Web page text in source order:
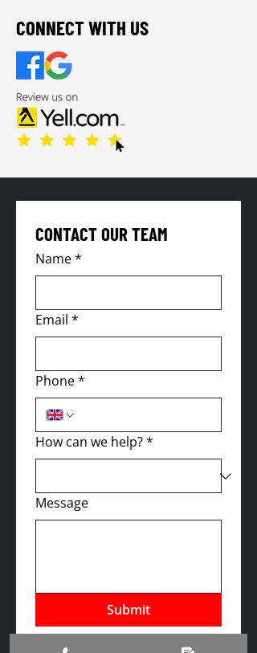
CONNECT WITH US
CONTACT OUR TEAM
Name*
Email *
Phone*
How can we help?*
Message
Submit